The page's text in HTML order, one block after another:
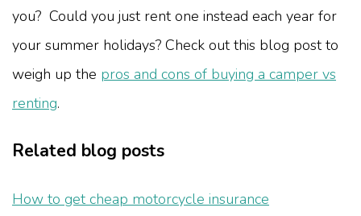
you? Could you just rent one instead each year for
your summer holidays? Check out this blog post to
weigh up the pros and cons of buying a camper vs
renting.
Related blog posts
How to get cheap motorcycle insurance